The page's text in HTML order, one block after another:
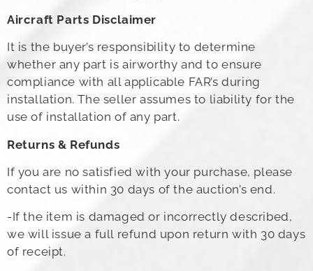
Aircraft Parts Disclaimer
It is the buyer’s responsibility to determine
whether any part is airworthy and to ensure
compliance with all applicable FAR’s during
installation. The seller assumes to liability for the
use of installation of any part.
Returns & Refunds
If you are no satisfied with your purchase, please
contact us within 30 days of the auction’s end.
-If the item is damaged or incorrectly described,
we will issue a full refund upon return with 30 days
of receipt.